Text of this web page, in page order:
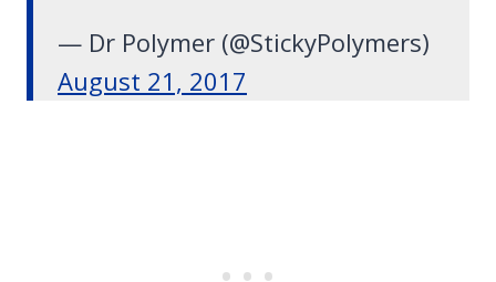
— Dr Polymer (@StickyPolymers)
August 21, 2017